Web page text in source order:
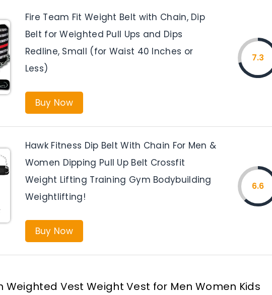
Fire Team Fit Weight Belt with Chain, Dip
Belt for Weighted Pull Ups and Dips
Redline, Small (for Waist 40 Inches or
Less)
Buy Now
7.3
Hawk Fitness Dip Belt With Chain For Men &
Women Dipping Pull Up Belt Crossfit
Weight Lifting Training Gym Bodybuilding
Weightlifting!
Buy Now
6.6
Weighted Vest Weight Vest for Men Women Kids